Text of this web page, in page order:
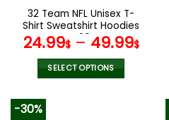
the
product
page
32 Team NFL Unisex T-
Shirt Sweatshirt Hoodies
V20
24.99$– 49.99$
SELECT OPTIONS
-30%